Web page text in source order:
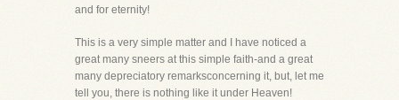
and for eternity!
This is a very simple matter and I have noticed a
great many sneers at this simple faith-and a great
many depreciatory remarksconcerning it, but, let me
tell you, there is nothing like it under Heaven!